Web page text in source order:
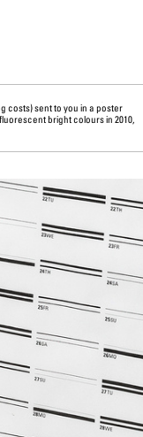
costs) sent to you in a poster
again. Oh, before we forget ....